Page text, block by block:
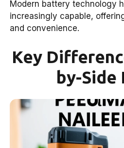
Modern battery technology
increasingly capable,
and convenience.
Key
by-Side